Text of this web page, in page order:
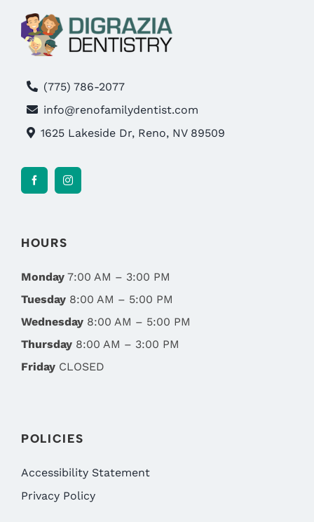
(775) 786-2077
info@renofamilydentist.com
1625 Lakeside Dr, Reno, NV 89509
HOURS
Monday7:00 AM – 3:00 PM
Tuesday8:00 AM – 5:00 PM
Wednesday8:00 AM – 5:00 PM
Thursday8:00 AM – 3:00 PM
FridayCLOSED
POLICIES
Accessibility Statement
Privacy Policy